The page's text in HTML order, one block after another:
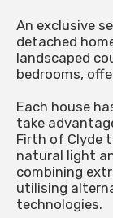
An exclusive
detached
landscaped
bedrooms,
Each house
take
Firth of Clyde
natural light
combining
utilising
technologies.